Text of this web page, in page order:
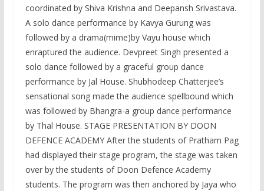
coordinated by Shiva Krishna and Deepansh Srivastava.
A solo dance performance by Kavya Gurung was
followed by a drama(mime)by Vayu house which
enraptured the audience. Devpreet Singh presented a
solo dance followed by a graceful group dance
performance by Jal House. Shubhodeep Chatterjee’s
sensational song made the audience spellbound which
was followed by Bhangra-a group dance performance
by Thal House. STAGE PRESENTATION BY DOON
DEFENCE ACADEMY After the students of Pratham Pag
had displayed their stage program, the stage was taken
over by the students of Doon Defence Academy
students. The program was then anchored by Jaya who